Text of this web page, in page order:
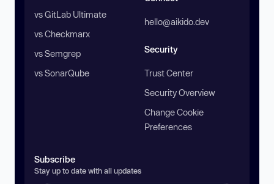
vs GitLab Ultimate
vs Checkmarx
vs Semgrep
vs SonarQube
hello@aikido.dev
Security
Trust Center
Security Overview
Change Cookie
Preferences
Subscribe
Stay up to date with all updates